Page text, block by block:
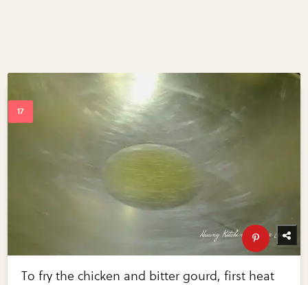
To fry the chicken and bitter gourd, first heat